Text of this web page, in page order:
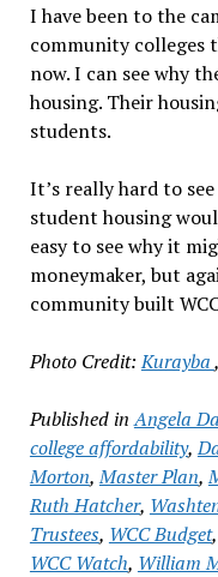
I have been to the
community colleges
now. I can see why
housing. Their
students.
It’s really hard to
student housing
easy to see why it
moneymaker, but
community built
Photo Credit:Kurayba
Published in Angela
college affordability,
Morton,Master Plan,
Ruth Hatcher,
Trustees, WCC Budget,
WCC Watch, William